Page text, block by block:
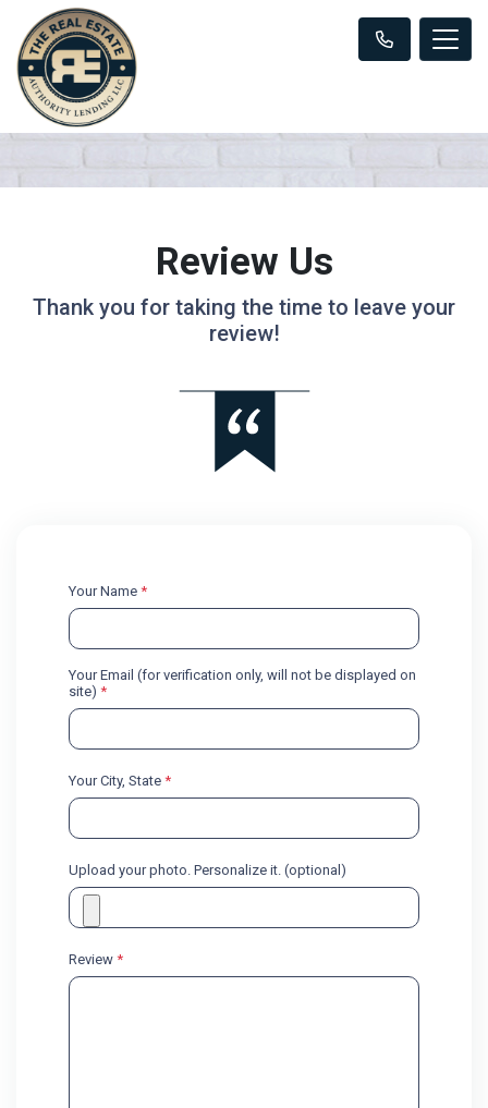
Review Us
Thank you for taking the time to leave your
review!
Your Name *
Your Email (for verification only, will not be displayed on
site) *
Your City, State *
Upload your photo. Personalize it. (optional)
Review *